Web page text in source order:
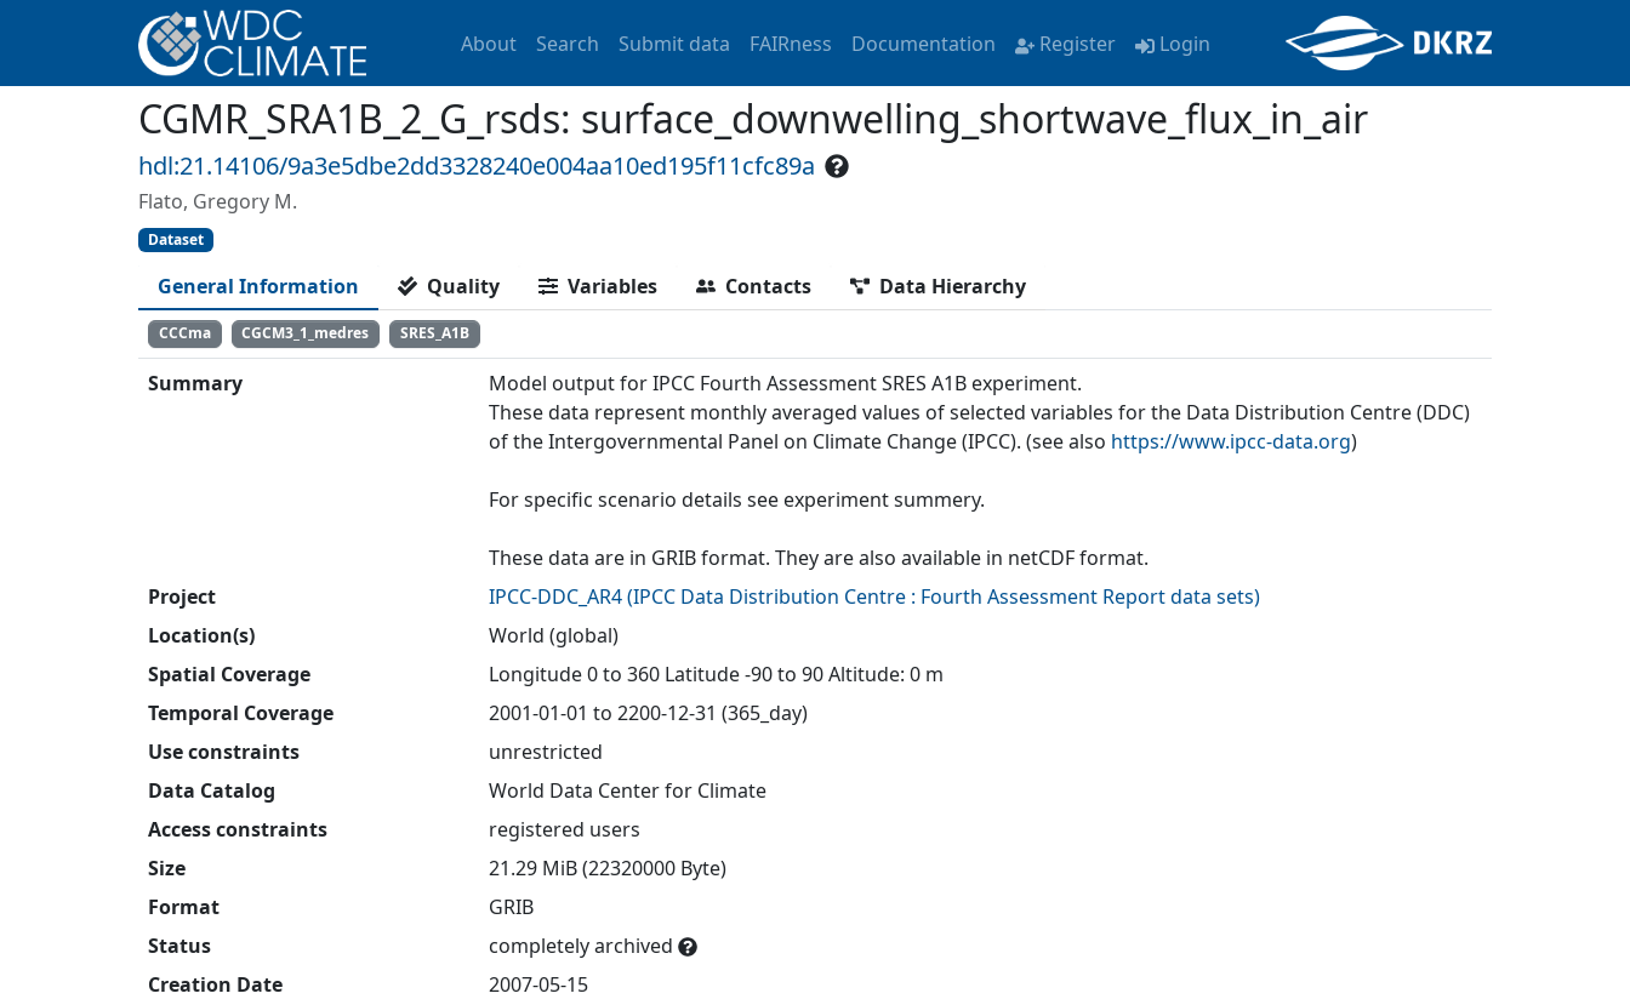
About Search Submit data FAIRness Documentation Register Login
CGMR_SRA1B_2_G_rsds: surface_downwelling_shortwave_flux_in_air
hdl:21.14106/9a3e5dbe2dd3328240e004aa10ed195f11cfc89a
Flato, Gregory M.
Dataset
General Information Quality Variables Contacts Data Hierarchy
CCCma CGCM3_1_medres SRES_A1B
Summary
Model output for IPCC Fourth Assessment SRES A1B experiment.
These data represent monthly averaged values of selected variables for the Data Distribution Centre (DDC)
of the Intergovernmental Panel on Climate Change (IPCC). (see also https://www.ipcc-data.org)
For specific scenario details see experiment summery.
These data are in GRIB format. They are also available in netCDF format.
Project
IPCC-DDC_AR4(IPCC Data Distribution Centre : Fourth Assessment Report data sets)
Location(s)
World (global)
Spatial Coverage
Longitude 0 to 360 Latitude -90 to 90 Altitude: 0 m
Temporal Coverage
2001-01-01 to 2200-12-31 (365_day)
Use constraints
unrestricted
Data Catalog
World Data Center for Climate
Access constraints
registered users
Size
21.29 MiB (22320000 Byte)
Format
GRIB
Status
completely archived
Creation Date
2007-05-15